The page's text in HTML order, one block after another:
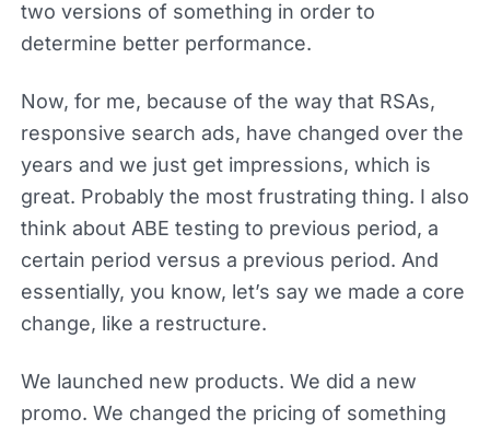
two versions of something in order to
determine better performance.
Now, for me, because of the way that RSAs,
responsive search ads, have changed over the
years and we just get impressions, which is
great. Probably the most frustrating thing. I also
think about ABE testing to previous period, a
certain period versus a previous period. And
essentially, you know, let’s say we made a core
change, like a restructure.
We launched new products. We did a new
promo. We changed the pricing of something